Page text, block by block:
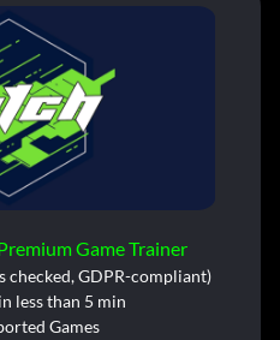
Game Trainer
checked, GDPR-compliant)
less than 5 min
Games